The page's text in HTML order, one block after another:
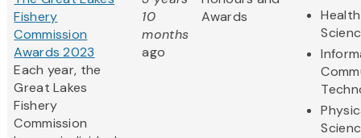
Fishery
Commission
Awards 2023
Each year, the
Great Lakes
Fishery
Commission
10
months
ago
Awards